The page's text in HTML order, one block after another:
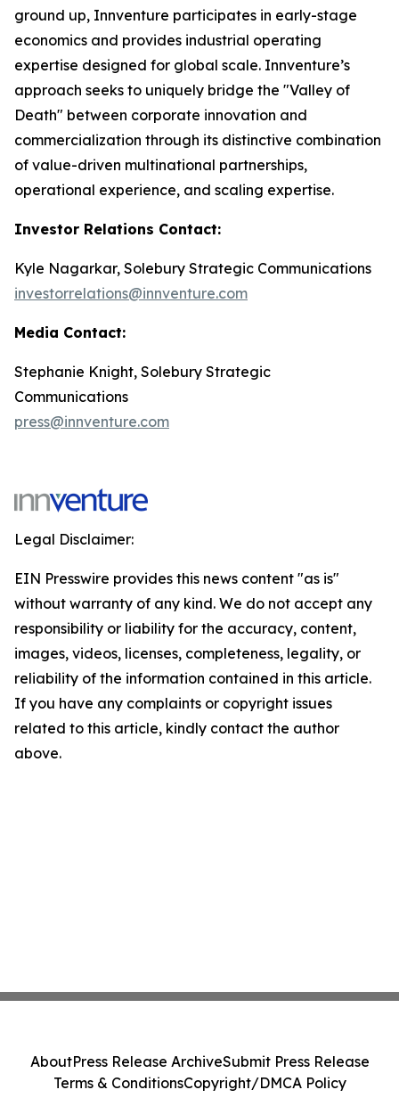
ground up, Innventure participates in early-stage
economics and provides industrial operating
expertise designed for global scale. Innventure’s
approach seeks to uniquely bridge the "Valley of
Death" between corporate innovation and
commercialization through its distinctive combination
of value-driven multinational partnerships,
operational experience, and scaling expertise.
Investor Relations Contact:
Kyle Nagarkar, Solebury Strategic Communications
investorrelations@innventure.com
Media Contact:
Stephanie Knight, Solebury Strategic
Communications
press@innventure.com
Legal Disclaimer:
EIN Presswire provides this news content "as is"
without warranty of any kind. We do not accept any
responsibility or liability for the accuracy, content,
images, videos, licenses, completeness, legality, or
reliability of the information contained in this article.
If you have any complaints or copyright issues
related to this article, kindly contact the author
above.
AboutPress Release ArchiveSubmit Press Release
Terms & ConditionsCopyright/DMCA Policy